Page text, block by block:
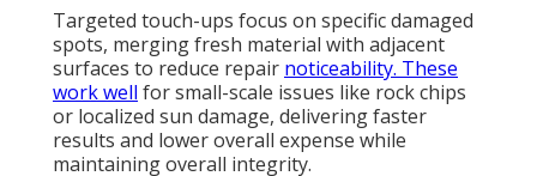
Targeted touch-ups focus on specific damaged
spots, merging fresh material with adjacent
surfaces to reduce repair noticeability. These
work well for small-scale issues like rock chips
or localized sun damage, delivering faster
results and lower overall expense while
maintaining overall integrity.